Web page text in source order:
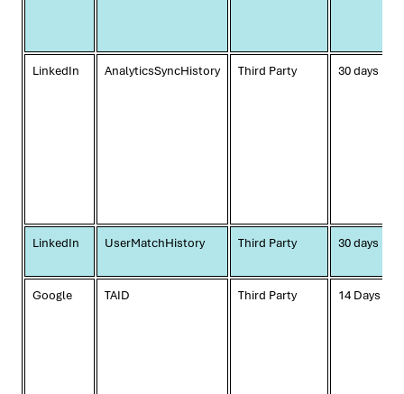
LinkedIn AnalyticsSyncHistory Third Party 30 days
LinkedIn UserMatchHistory Third Party 30 days
Google TAID Third Party 14 Days